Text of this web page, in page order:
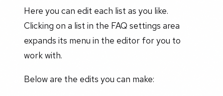
Here you can edit each list as you like.
Clicking on a list in the FAQ settings area
expands its menu in the editor for you to
work with.
Below are the edits you can make: